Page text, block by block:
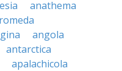
anathema
angola
antarctica
apalachicola